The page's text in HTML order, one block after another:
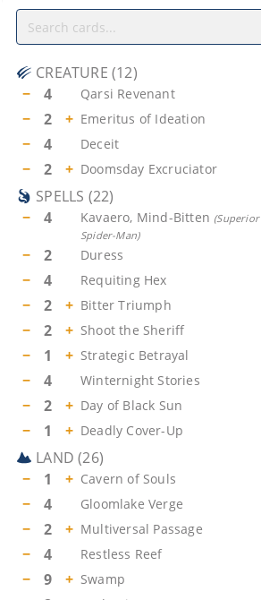
CREATURE (12)
−
4 Qarsi Revenant
− 2 + Emeritus of Ideation
− 4 Deceit
− 2 + Doomsday Excruciator
SPELLS (22)
−
4 Kavaero, Mind-Bitten (Superior
Spider-Man)
− 2 Duress
− 4 Requiting Hex
− 2 + Bitter Triumph
− 2 + Shoot the Sheriff
− 1 + Strategic Betrayal
− 4 Winternight Stories
− 2 + Day of Black Sun
− 1 + Deadly Cover-Up
LAND (26)
−
1 + Cavern of Souls
− 4 Gloomlake Verge
− 2 + Multiversal Passage
− 4 Restless Reef
− 9 + Swamp